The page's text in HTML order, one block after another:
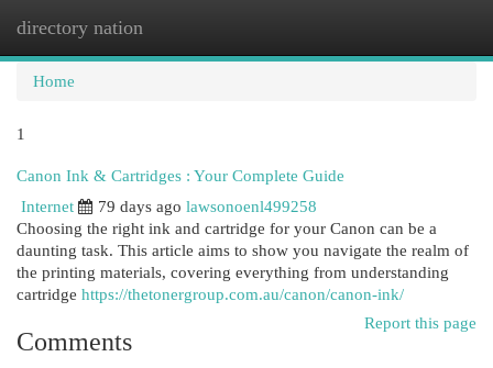
directory nation
Home
1
Canon Ink & Cartridges : Your Complete Guide
Internet
79 days ago lawsonoenl499258
Choosing the right ink and cartridge for your Canon can be a
daunting task. This article aims to show you navigate the realm of
the printing materials, covering everything from understanding
cartridge https://thetonergroup.com.au/canon/canon-ink/
Report this page
Comments